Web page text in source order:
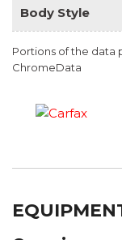
Body Style
Portions of the data
ChromeData